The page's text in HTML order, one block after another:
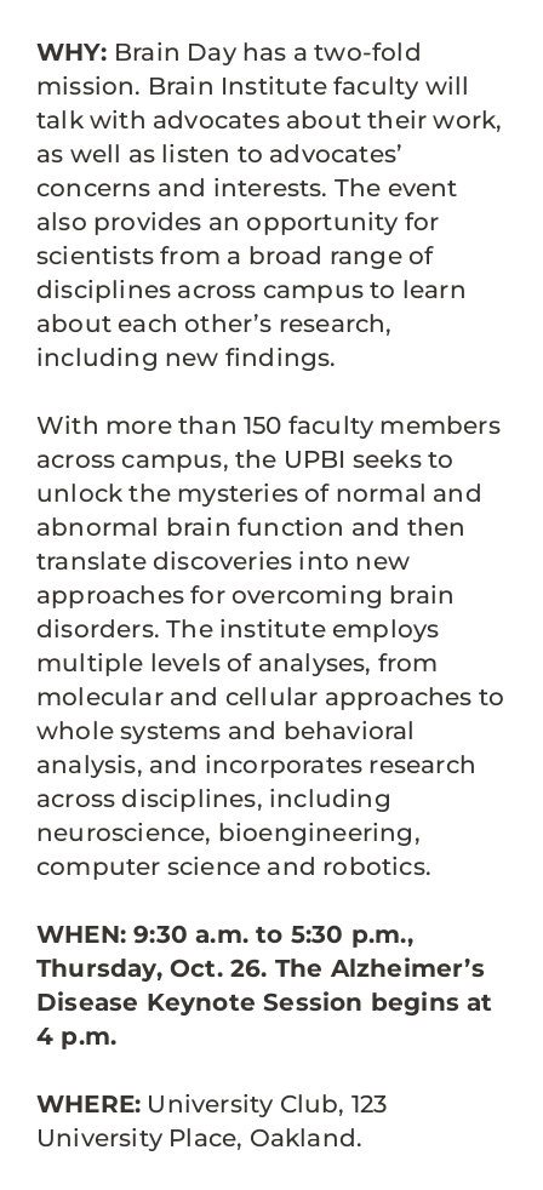
WHY: Brain Day has a two-fold
mission. Brain Institute faculty will
talk with advocates about their work,
as well as listen to advocates’
concerns and interests. The event
also provides an opportunity for
scientists from a broad range of
disciplines across campus to learn
about each other’s research,
including new findings.
With more than 150 faculty members
across campus, the UPBI seeks to
unlock the mysteries of normal and
abnormal brain function and then
translate discoveries into new
approaches for overcoming brain
disorders. The institute employs
multiple levels of analyses, from
molecular and cellular approaches to
whole systems and behavioral
analysis, and incorporates research
across disciplines, including
neuroscience, bioengineering,
computer science and robotics.
WHEN: 9:30 a.m. to 5:30 p.m.,
Thursday, Oct. 26. The Alzheimer’s
Disease Keynote Session begins at
4 p.m.
WHERE: University Club, 123
University Place, Oakland.